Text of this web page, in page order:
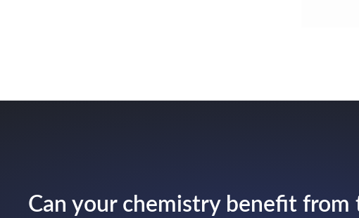
Can your chemistry benefit from